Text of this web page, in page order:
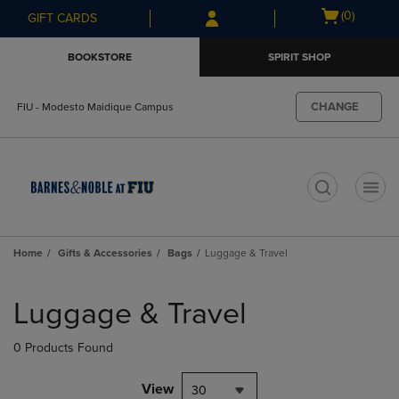
Skip
to
Skip
to
menu
GIFT CARDS
Open
(0)
BOOKSTORE SPIRIT SHOP
FIU - Modesto Maidique Campus CHANGE
Home Gifts & Accessories Bags Luggage & Travel
products
Luggage & Travel
0 Products Found
View 30